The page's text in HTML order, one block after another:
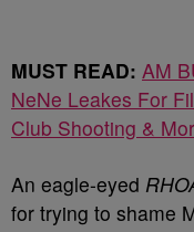
MUST READ: AM
NeNe Leakes For
Club Shooting &
An eagle-eyed
for trying to shame